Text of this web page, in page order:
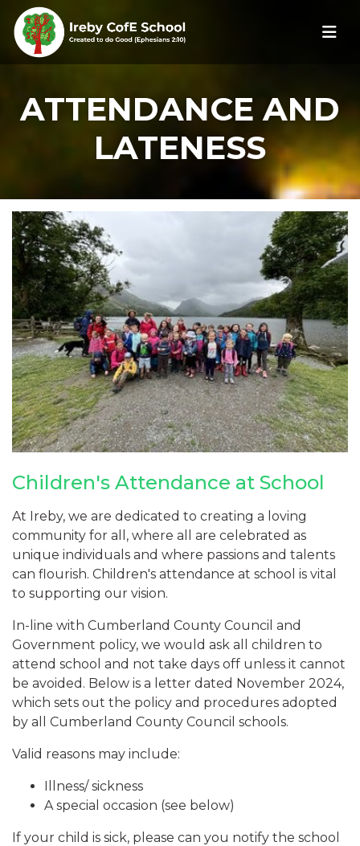
ATTENDANCE AND
LATENESS
Children's Attendance at School
At Ireby, we are dedicated to creating a loving
community for all, where all are celebrated as
unique individuals and where passions and talents
can flourish. Children's attendance at school is vital
to supporting our vision.
In-line with Cumberland County Council and
Government policy, we would ask all children to
attend school and not take days off unless it cannot
be avoided. Below is a letter dated November 2024,
which sets out the policy and procedures adopted
by all Cumberland County Council schools.
Valid reasons may include:
Illness/ sickness
A special occasion (see below)
​If your child is sick, please can you notify the school